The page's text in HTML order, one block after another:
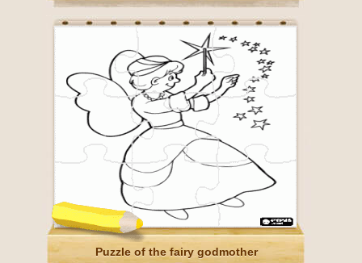
Puzzle of the fairy godmother